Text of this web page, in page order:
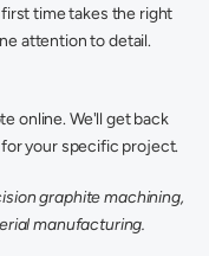
time takes the right
attention to detail.
online. We'll get back
your specific project.
graphite machining,
manufacturing.